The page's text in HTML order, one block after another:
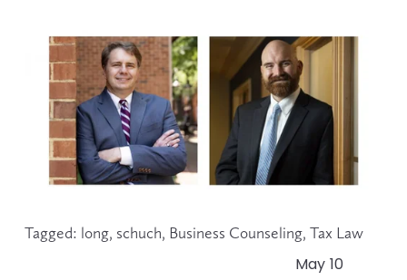
Tagged: long, schuch, Business Counseling, Tax Law
May 10